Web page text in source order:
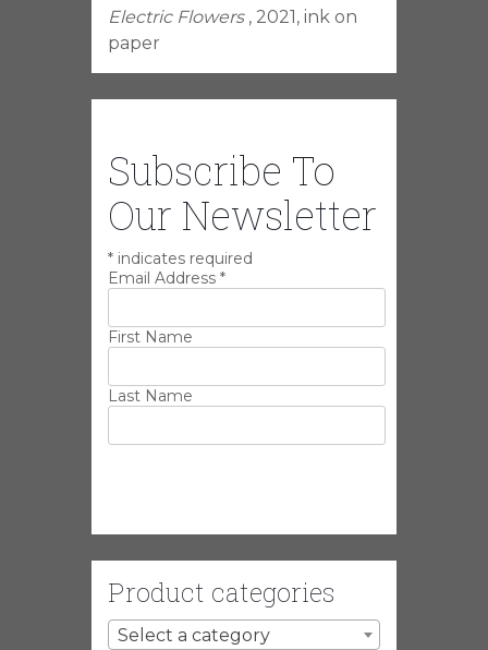
Electric Flowers , 2021, ink on
paper
Subscribe To
Our Newsletter
* indicates required
Email Address *
First Name
Last Name
Product categories
Select a category